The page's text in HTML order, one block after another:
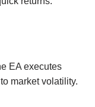
EA executes
market volatility.